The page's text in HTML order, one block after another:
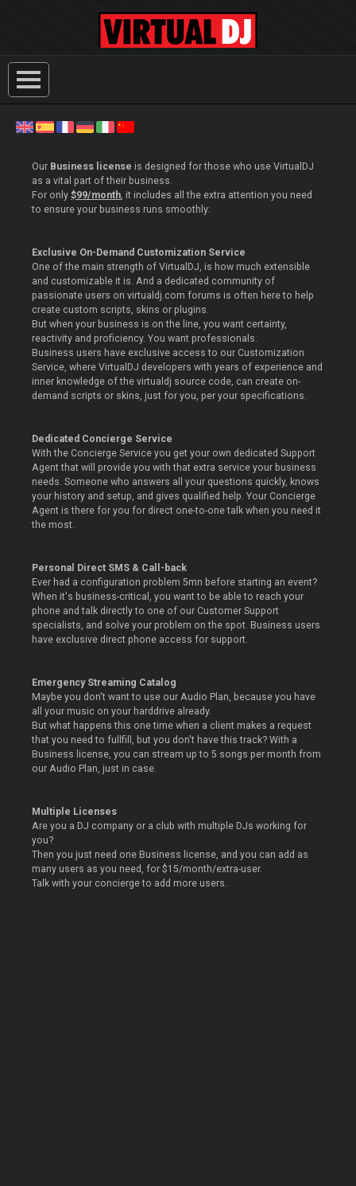
Our Business license is designed for those who use VirtualDJ
as a vital part of their business.
For only$99/month, it includes all the extra attention you need
to ensure your business runs smoothly:
Exclusive On-Demand Customization Service
One of the main strength of VirtualDJ, is how much extensible
and customizable it is. And a dedicated community of
passionate users on virtualdj.com forums is often here to help
create custom scripts, skins or plugins.
But when your business is on the line, you want certainty,
reactivity and proficiency. You want professionals.
Business users have exclusive access to our Customization
Service, where VirtualDJ developers with years of experience and
inner knowledge of the virtualdj source code, can create on-
demand scripts or skins, just for you, per your specifications.
Dedicated Concierge Service
With the Concierge Service you get your own dedicated Support
Agent that will provide you with that extra service your business
needs. Someone who answers all your questions quickly, knows
your history and setup, and gives qualified help. Your Concierge
Agent is there for you for direct one-to-one talk when you need it
the most.
Personal Direct SMS & Call-back
Ever had a configuration problem 5mn before starting an event?
When it's business-critical, you want to be able to reach your
phone and talk directly to one of our Customer Support
specialists, and solve your problem on the spot. Business users
have exclusive direct phone access for support.
Emergency Streaming Catalog
Maybe you don't want to use our Audio Plan, because you have
all your music on your harddrive already.
But what happens this one time when a client makes a request
that you need to fullfill, but you don't have this track? With a
Business license, you can stream up to 5 songs per month from
our Audio Plan, just in case.
Multiple Licenses
Are you a DJ company or a club with multiple DJs working for
you?
Then you just need one Business license, and you can add as
many users as you need, for $15/month/extra-user.
Talk with your concierge to add more users.